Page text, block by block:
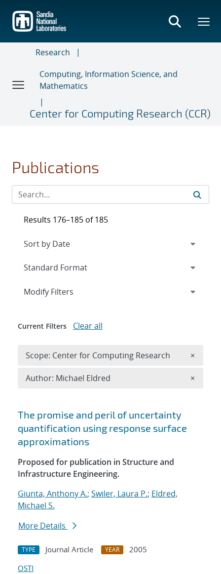
main
content
Research
Computing, Information Science, and
Mathematics
Center for Computing Research (CCR)
Publications
Search results
The promise and peril of uncertainty
quantification using response surface
approximations
Proposed for publication in Structure and
Infrastructure Engineering.
Giunta, Anthony A.; Swiler, Laura P.; Eldred,
Michael S.
More Details
TYPE Journal Article YEAR
2005
OSTI
Results 176–185 of 185
Expand
Modify Filters
Current Filters Clear all
Scope: Center for Computing Research ×
Author: Michael Eldred ×